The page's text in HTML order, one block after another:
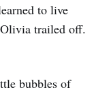
to live
trailed off.
bubbles of